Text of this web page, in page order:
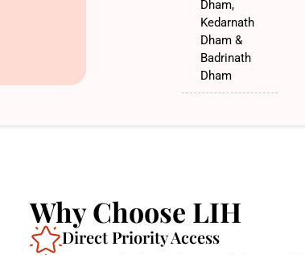
Dham,
Kedarnath
Dham &
Badrinath
Dham
Why Choose LIH
Direct Priority Access